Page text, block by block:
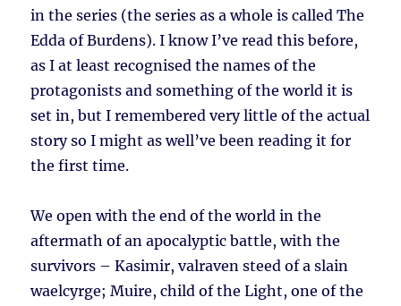
in the series (the series as a whole is called The
Edda of Burdens). I know I’ve read this before,
as I at least recognised the names of the
protagonists and something of the world it is
set in, but I remembered very little of the actual
story so I might as well’ve been reading it for
the first time.
We open with the end of the world in the
aftermath of an apocalyptic battle, with the
survivors – Kasimir, valraven steed of a slain
waelcyrge; Muire, child of the Light, one of the